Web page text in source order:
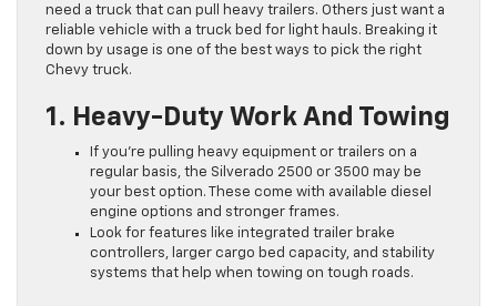
need a truck that can pull heavy trailers. Others just want a
reliable vehicle with a truck bed for light hauls. Breaking it
down by usage is one of the best ways to pick the right
Chevy truck.
1. Heavy-Duty Work And Towing
If you’re pulling heavy equipment or trailers on a
regular basis, the Silverado 2500 or 3500 may be
your best option. These come with available diesel
engine options and stronger frames.
Look for features like integrated trailer brake
controllers, larger cargo bed capacity, and stability
systems that help when towing on tough roads.